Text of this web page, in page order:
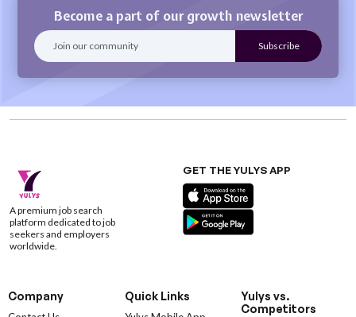
Become a part of our growth newsletter
A premium job search
platform dedicated to job
seekers and employers
worldwide.
GET THE YULYS APP
Company Quick Links
Yulys vs.
Competitors